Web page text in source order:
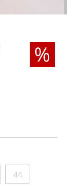
44